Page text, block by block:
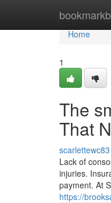
Home
Home
1
The
That
scarlettewc83
Lack of
injuries.
payment. At
https://